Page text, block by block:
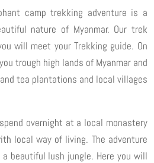
camp trekking adventure is a
nature of Myanmar. Our trek
will meet your Trekking guide. On
trough high lands of Myanmar and
tea plantations and local villages
overnight at a local monastery
local way of living. The adventure
beautiful lush jungle. Here you will